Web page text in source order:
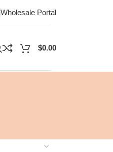
Wholesale Portal
$0.00